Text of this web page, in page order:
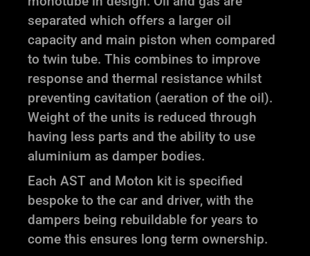
separated which offers a larger oil
capacity and main piston when compared
to twin tube. This combines to improve
response and thermal resistance whilst
preventing cavitation (aeration of the oil).
Weight of the units is reduced through
having less parts and the ability to use
aluminium as damper bodies.
Each AST and Moton kit is specified
bespoke to the car and driver, with the
dampers being rebuildable for years to
come this ensures long term ownership.